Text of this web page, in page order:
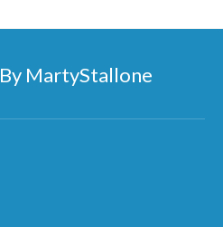
By MartyStallone